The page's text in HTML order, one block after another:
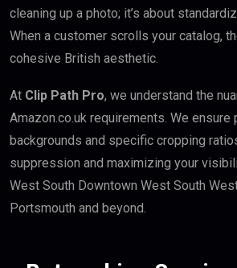
cleaning up a photo; it’s about
When a customer scrolls your catalog,
cohesive British aesthetic.
At Clip Path Pro, we understand the
Amazon.co.uk requirements. We ensure
backgrounds and specific cropping
suppression and maximizing your
West South Downtown West South
Portsmouth and beyond.